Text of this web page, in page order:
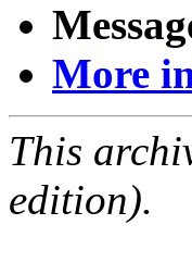
More
This
edition).